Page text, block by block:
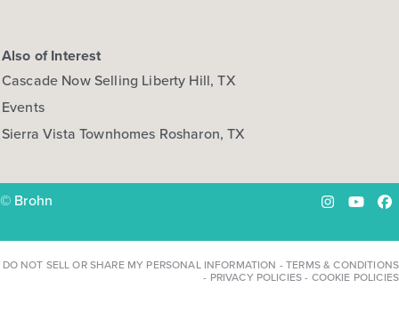
Also of Interest
Cascade Now Selling Liberty Hill, TX
Events
Sierra Vista Townhomes Rosharon, TX
© Brohn Instagram
DO NOT SELL OR SHARE MY PERSONAL INFORMATION -TERMS & CONDITIONS
- PRIVACY POLICIES- COOKIE POLICIES